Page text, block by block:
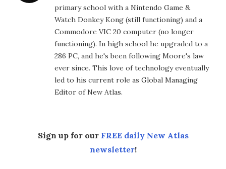
primary school with a Nintendo Game &
Watch Donkey Kong (still functioning) and a
Commodore VIC 20 computer (no longer
functioning). In high school he upgraded to a
286 PC, and he's been following Moore's law
ever since. This love of technology eventually
led to his current role as Global Managing
Editor of New Atlas.
Sign up for our FREE daily New Atlas
newsletter!